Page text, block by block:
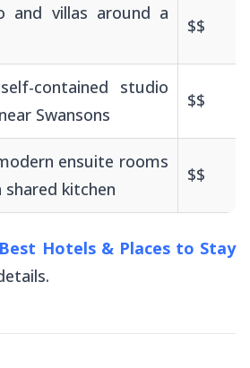
and villas around a
$$
contained studio
Swansons
$$
ensuite rooms
shared kitchen
$$
Hotels & Places to Stay